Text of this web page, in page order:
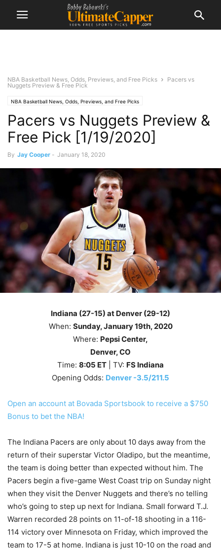
NBA Basketball News, Odds, Previews, and Free Picks
Pacers vs
Nuggets Preview & Free Pick
NBA Basketball News, Odds, Previews, and Free Picks
Pacers vs Nuggets Preview &
Free Pick [1/19/2020]
By Jay Cooper - January 18, 2020
Indiana (27-15) at Denver (29-12)
When: Sunday, January 19th, 2020
Where: Pepsi Center,
Denver, CO
Time: 8:05 ET | TV: FS Indiana
Opening Odds: Denver -3.5/211.5
Open an account at Bovada Sportsbook to receive a $750
Bonus to bet the NBA!
The Indiana Pacers are only about 10 days away from the
return of their superstar Victor Oladipo, but the meantime,
the team is doing better than expected without him. The
Pacers begin a five-game West Coast trip on Sunday night
when they visit the Denver Nuggets and there’s no telling
who’s going to step up next for Indiana. Small forward T.J.
Warren recorded 28 points on 11-of-18 shooting in a 116-
114 victory over Minnesota on Friday, which improved the
team to 17-5 at home. Indiana is just 10-10 on the road and